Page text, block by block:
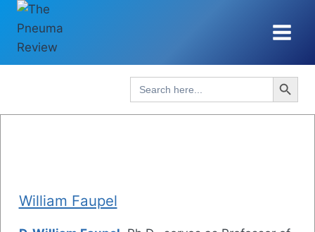
Skip
content
Search
for:
Search Button
William Faupel